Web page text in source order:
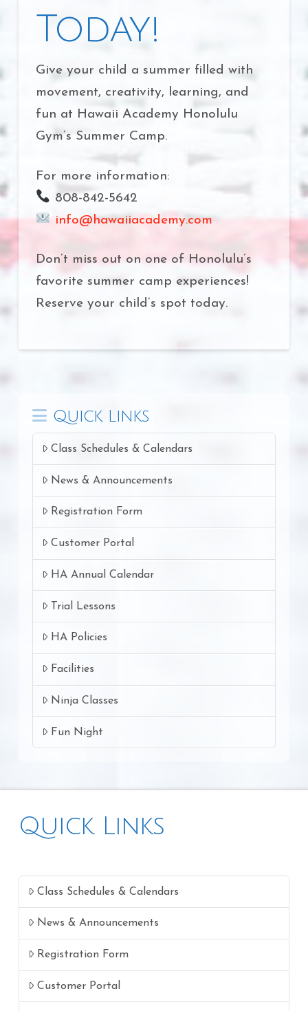
Today!
Give your child a summer filled with
movement, creativity, learning, and
fun at Hawaii Academy Honolulu
Gym’s Summer Camp.
For more information:
808-842-5642
info@hawaiiacademy.com
Don’t miss out on one of Honolulu’s
favorite summer camp experiences!
Reserve your child’s spot today.
Quick Links
Class Schedules & Calendars
News & Announcements
Registration Form
Customer Portal
HA Annual Calendar
Trial Lessons
HA Policies
Facilities
Ninja Classes
Fun Night
Quick Links
Class Schedules & Calendars
News & Announcements
Registration Form
Customer Portal